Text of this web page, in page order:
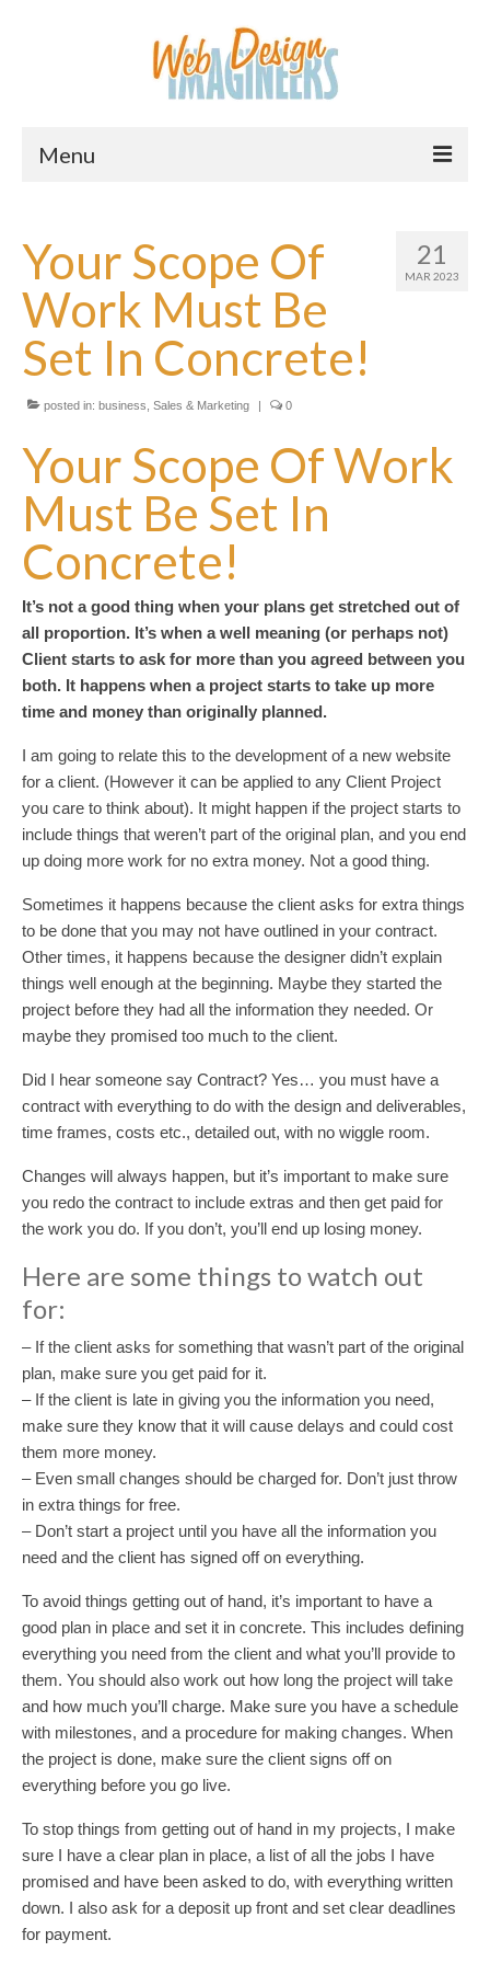
Menu
About Us
Services
Downloads
21
MAR 2023
Your Scope Of
Work Must Be
Set In Concrete!
posted in: business Sales & Marketing | 0
Your Scope Of Work
Must Be Set In
Concrete!
It’s not a good thing when your plans get stretched out of
all proportion. It’s when a well meaning (or perhaps not)
Client starts to ask for more than you agreed between you
both. It happens when a project starts to take up more
time and money than originally planned.
I am going to relate this to the development of a new website
for a client. (However it can be applied to any Client Project
you care to think about). It might happen if the project starts to
include things that weren’t part of the original plan, and you end
up doing more work for no extra money. Not a good thing.
Sometimes it happens because the client asks for extra things
to be done that you may not have outlined in your contract.
Other times, it happens because the designer didn’t explain
things well enough at the beginning. Maybe they started the
project before they had all the information they needed. Or
maybe they promised too much to the client.
Did I hear someone say Contract? Yes… you must have a
contract with everything to do with the design and deliverables,
time frames, costs etc., detailed out, with no wiggle room.
Changes will always happen, but it’s important to make sure
you redo the contract to include extras and then get paid for
the work you do. If you don’t, you’ll end up losing money.
Here are some things to watch out
for:
– If the client asks for something that wasn’t part of the original
plan, make sure you get paid for it.
– If the client is late in giving you the information you need,
make sure they know that it will cause delays and could cost
them more money.
– Even small changes should be charged for. Don’t just throw
in extra things for free.
– Don’t start a project until you have all the information you
need and the client has signed off on everything.
To avoid things getting out of hand, it’s important to have a
good plan in place and set it in concrete. This includes defining
everything you need from the client and what you’ll provide to
them. You should also work out how long the project will take
and how much you’ll charge. Make sure you have a schedule
with milestones, and a procedure for making changes. When
the project is done, make sure the client signs off on
everything before you go live.
To stop things from getting out of hand in my projects, I make
sure I have a clear plan in place, a list of all the jobs I have
promised and have been asked to do, with everything written
down. I also ask for a deposit up front and set clear deadlines
for payment.